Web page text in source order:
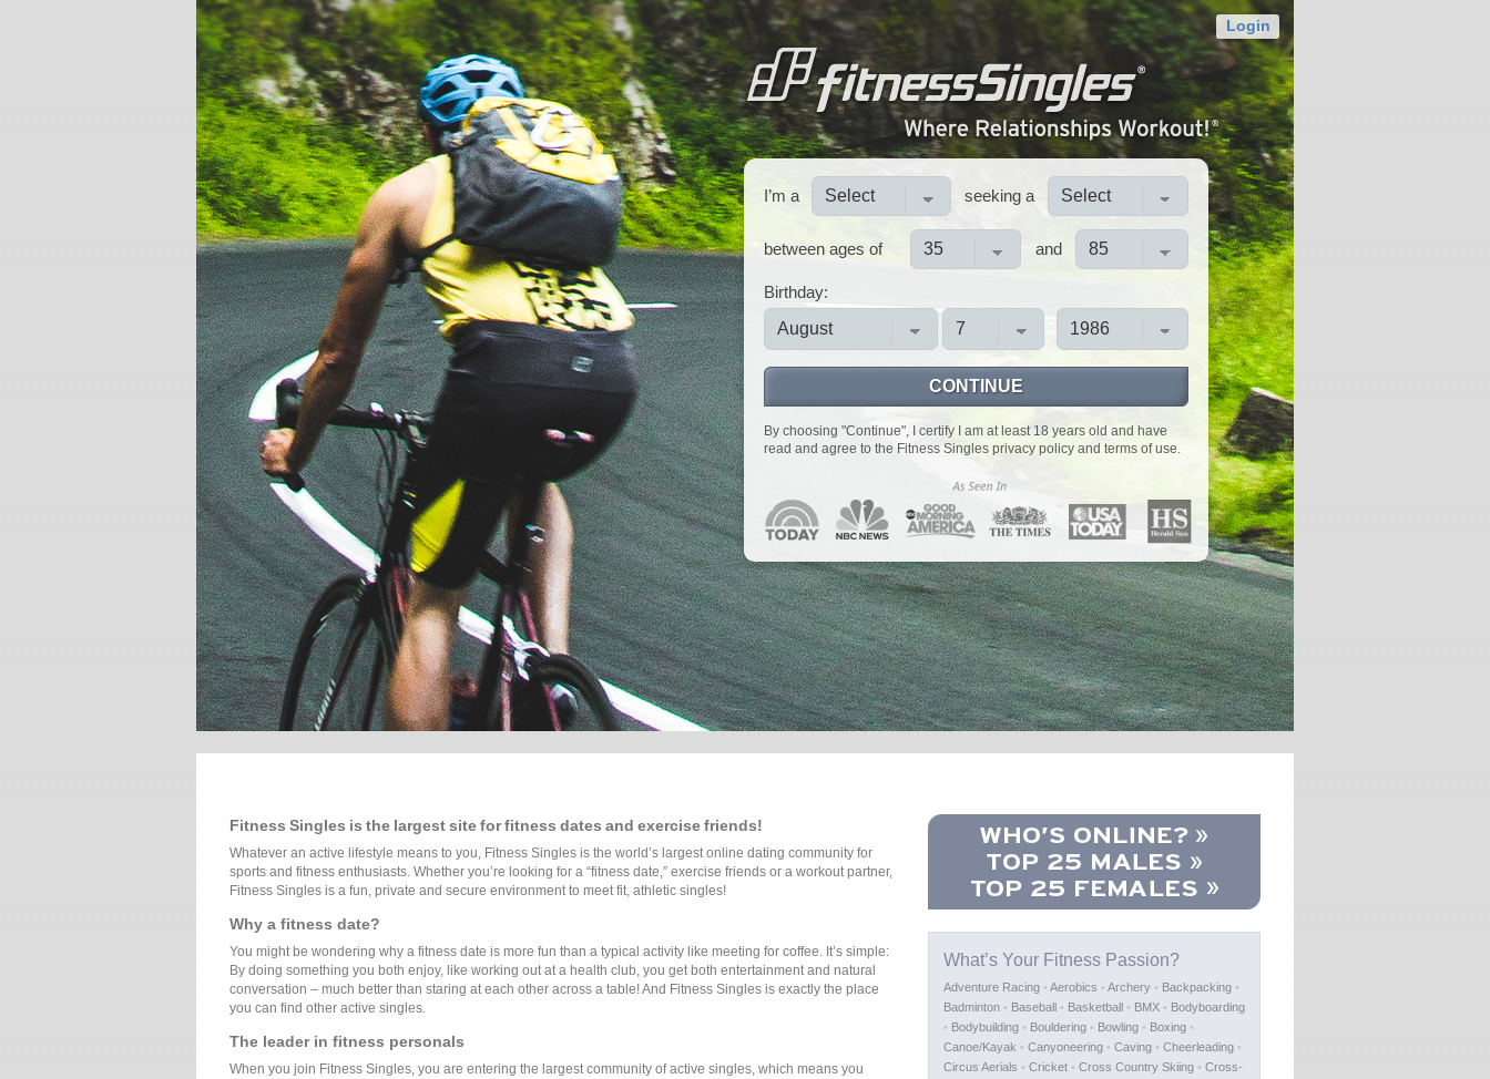
Fitness Singles is the largest site for fitness dates and exercise friends!
Whatever an active lifestyle means to you, Fitness Singles is the world’s largest online dating community for
sports and fitness enthusiasts. Whether you’re looking for a “fitness date,” exercise friends or a workout partner,
Fitness Singles is a fun, private and secure environment to meet fit, athletic singles!
Why a fitness date?
You might be wondering why a fitness date is more fun than a typical activity like meeting for coffee. It’s simple:
By doing something you both enjoy, like working out at a health club, you get both entertainment and natural
conversation – much better than staring at each other across a table! And Fitness Singles is exactly the place
you can find other active singles.
The leader in fitness personals
When you join Fitness Singles, you are entering the largest community of active singles, which means you
What’s Your Fitness Passion?
Adventure Racing • Aerobics • Archery • Backpacking •
Badminton • Baseball • Basketball • BMX • Bodyboarding
• Bodybuilding • Bouldering • Bowling • Boxing •
Canoe/Kayak • Canyoneering • Caving • Cheerleading •
Circus Aerials • Cricket • Cross Country Skiing • Cross-
Login
I’m a seeking a
between ages of and
Birthday:
CONTINUE
By choosing "Continue", I certify I am at least 18 years old and have
read and agree to the Fitness Singles privacy policy and terms of use.